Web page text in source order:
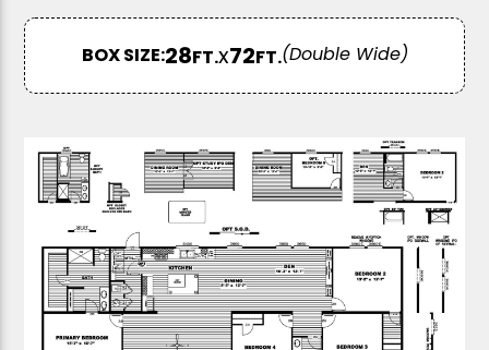
BOX SIZE:28FT.x72FT.(Double Wide)